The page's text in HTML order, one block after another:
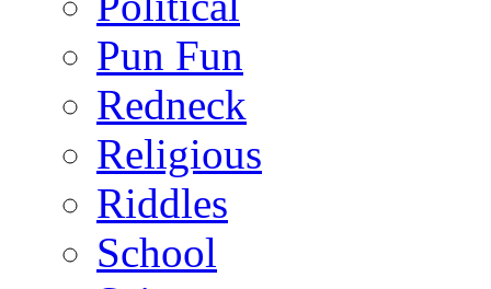
Pun Fun
Redneck
Religious
Riddles
School